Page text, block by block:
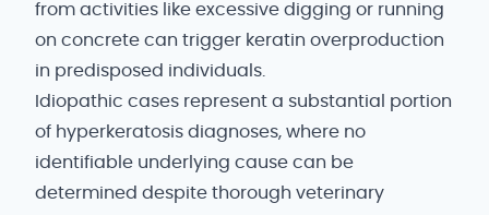
from activities like excessive digging or running
on concrete can trigger keratin overproduction
in predisposed individuals.
Idiopathic cases represent a substantial portion
of hyperkeratosis diagnoses, where no
identifiable underlying cause can be
determined despite thorough veterinary